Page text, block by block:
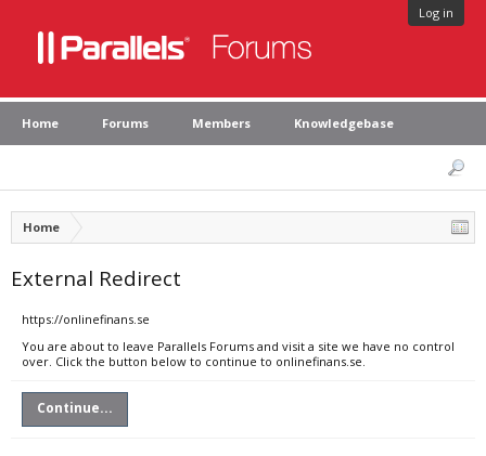
Log in
Home Forums Members Knowledgebase
Home
External Redirect
https://onlinefinans.se
You are about to leave Parallels Forums and visit a site we have no control
over. Click the button below to continue to onlinefinans.se.
Continue...